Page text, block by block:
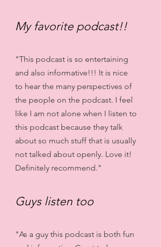
My favorite podcast!!
"This podcast is so entertaining
and also informative!!! It is nice
to hear the many perspectives of
the people on the podcast. I feel
like I am not alone when I listen to
this podcast because they talk
about so much stuff that is usually
not talked about openly. Love it!
Definitely recommend."
Guys listen too
"As a guy this podcast is both fun